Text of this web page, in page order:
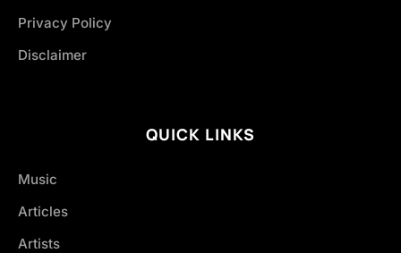
Privacy Policy
Disclaimer
QUICK LINKS
Music
Articles
Artists